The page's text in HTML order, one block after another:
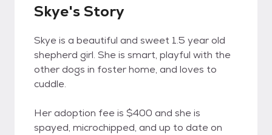
Skye's Story
Skye is a beautiful and sweet 1.5 year old
shepherd girl. She is smart, playful with the
other dogs in foster home, and loves to
cuddle.
Her adoption fee is $400 and she is
spayed, microchipped, and up to date on